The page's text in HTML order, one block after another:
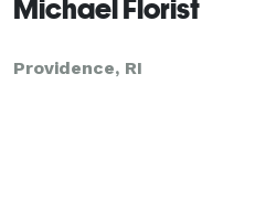
Michael Florist
Providence, RI